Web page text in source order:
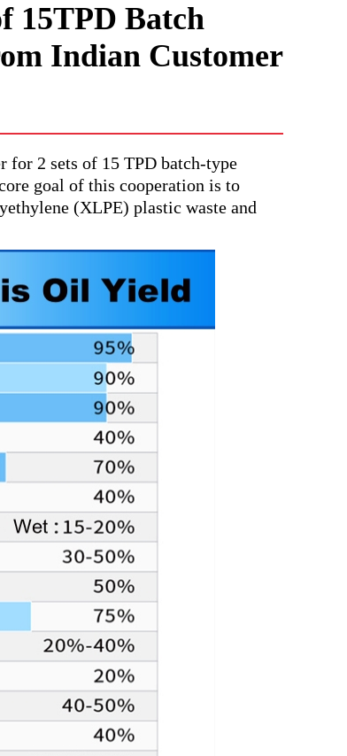
15TPD Batch
Indian Customer
for 2 sets of 15 TPD batch-type
goal of this cooperation is to
(XLPE) plastic waste and